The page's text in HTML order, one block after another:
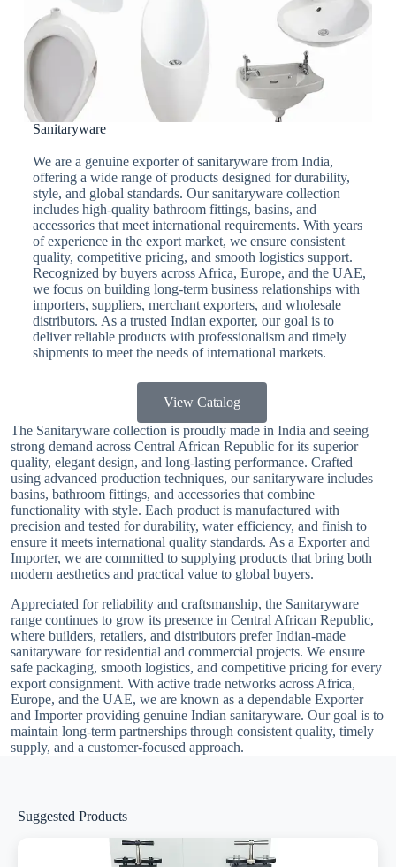
Sanitaryware
We are a genuine exporter of sanitaryware from India,
offering a wide range of products designed for durability,
style, and global standards. Our sanitaryware collection
includes high-quality bathroom fittings, basins, and
accessories that meet international requirements. With years
of experience in the export market, we ensure consistent
quality, competitive pricing, and smooth logistics support.
Recognized by buyers across Africa, Europe, and the UAE,
we focus on building long-term business relationships with
importers, suppliers, merchant exporters, and wholesale
distributors. As a trusted Indian exporter, our goal is to
deliver reliable products with professionalism and timely
shipments to meet the needs of international markets.
View Catalog
The Sanitaryware collection is proudly made in India and seeing
strong demand across Central African Republic for its superior
quality, elegant design, and long-lasting performance. Crafted
using advanced production techniques, our sanitaryware includes
basins, bathroom fittings, and accessories that combine
functionality with style. Each product is manufactured with
precision and tested for durability, water efficiency, and finish to
ensure it meets international quality standards. As a Exporter and
Importer, we are committed to supplying products that bring both
modern aesthetics and practical value to global buyers.
Appreciated for reliability and craftsmanship, the Sanitaryware
range continues to grow its presence in Central African Republic,
where builders, retailers, and distributors prefer Indian-made
sanitaryware for residential and commercial projects. We ensure
safe packaging, smooth logistics, and competitive pricing for every
export consignment. With active trade networks across Africa,
Europe, and the UAE, we are known as a dependable Exporter
and Importer providing genuine Indian sanitaryware. Our goal is to
maintain long-term partnerships through consistent quality, timely
supply, and a customer-focused approach.
Suggested Products